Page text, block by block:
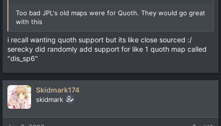
Too bad JPL's old maps were for Quoth. They would go great
with this
i recall wanting quoth support but its like close sourced :/
serecky did randomly add support for like 1 quoth map called
"dis_sp6"
Skidmark174
skidmark